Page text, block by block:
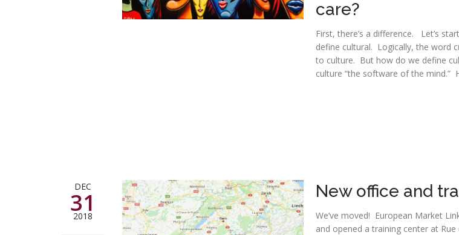
care?
First, there’s a difference. Let’s
define cultural. Logically, the word
to culture. But how do we define
culture “the software of the mind.”
DEC
31
2018
New office and
We’ve moved! European Market
and opened a training center at